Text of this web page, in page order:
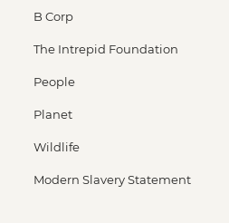
B Corp
The Intrepid Foundation
People
Planet
Wildlife
Modern Slavery Statement